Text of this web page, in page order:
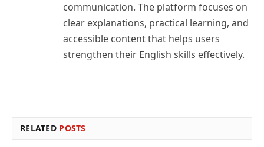
communication. The platform focuses on
clear explanations, practical learning, and
accessible content that helps users
strengthen their English skills effectively.
RELATED POSTS